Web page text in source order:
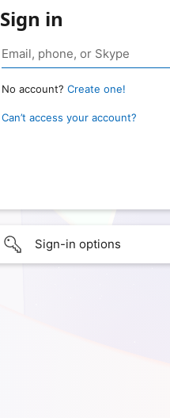
Sign in
No account? Create one!
Can’t access your account?
Sign-in options